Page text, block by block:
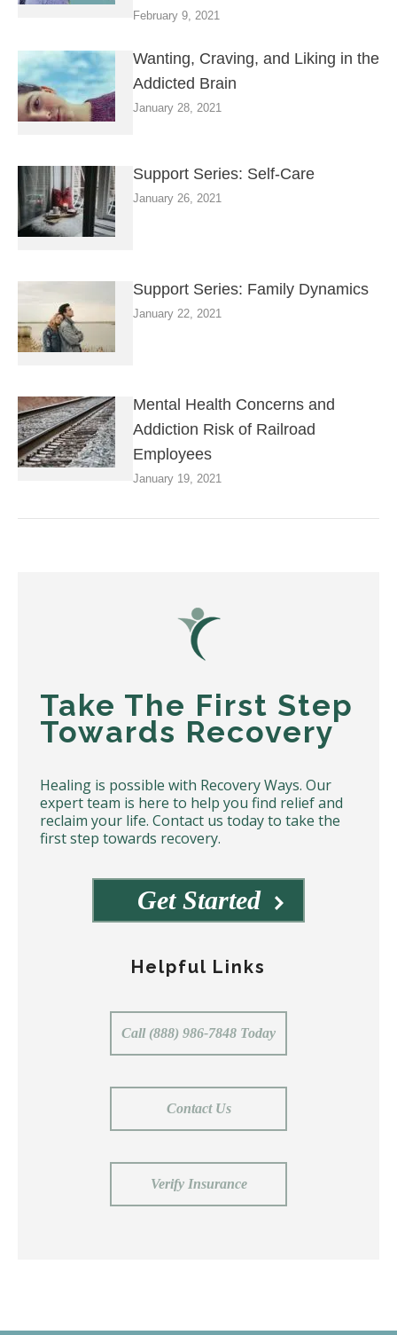
February 9, 2021
Wanting, Craving, and Liking in the
Addicted Brain
January 28, 2021
Support Series: Self-Care
January 26, 2021
Support Series: Family Dynamics
January 22, 2021
Mental Health Concerns and
Addiction Risk of Railroad
Employees
January 19, 2021
Take The First Step
Towards Recovery
Healing is possible with Recovery Ways. Our
expert team is here to help you find relief and
reclaim your life. Contact us today to take the
first step towards recovery.
Get Started
Helpful Links
Call (888) 986-7848 Today
Contact Us
Verify Insurance